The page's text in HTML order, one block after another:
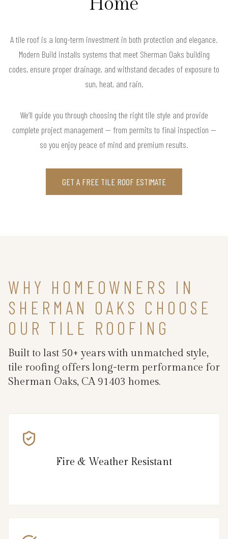
A tile roof is a long-term investment in both protection and elegance.
Modern Build installs systems that meet Sherman Oaks building
codes, ensure proper drainage, and withstand decades of exposure to
sun, heat, and rain.
We’ll guide you through choosing the right tile style and provide
complete project management — from permits to final inspection —
so you enjoy peace of mind and premium results.
GET A FREE TILE ROOF ESTIMATE
WHY HOMEOWNERS IN
SHERMAN OAKS CHOOSE
OUR TILE ROOFING
Built to last 50+ years with unmatched style,
tile roofing offers long-term performance for
Sherman Oaks, CA 91403 homes.
Fire & Weather Resistant